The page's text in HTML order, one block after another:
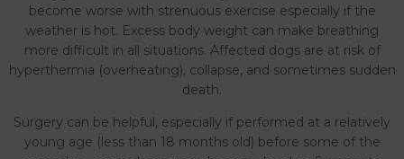
become worse with strenuous exercise especially if the
weather is hot. Excess body weight can make breathing
more difficult in all situations. Affected dogs are at risk of
hyperthermia (overheating), collapse, and sometimes sudden
death.
Surgery can be helpful, especially if performed at a relatively
young age (less than 18 months old) before some of the